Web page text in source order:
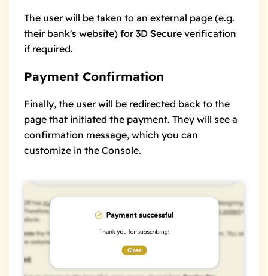
The user will be taken to an external page (e.g.
their bank's website) for 3D Secure verification
if required.
Payment Confirmation
Finally, the user will be redirected back to the
page that initiated the payment. They will see a
confirmation message, which you can
customize in the Console.